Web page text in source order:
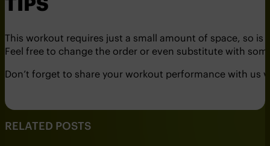
This workout requires just a small amount of space, so
Feel free to change the order or even substitute with
Don’t forget to share your workout performance with us
RELATED POSTS